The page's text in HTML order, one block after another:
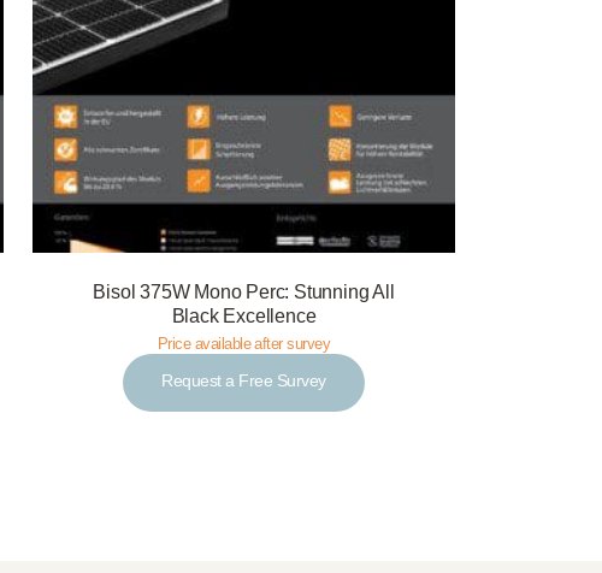
Bisol 375W Mono Perc: Stunning All
Black Excellence
Price available after survey
Request a Free Survey